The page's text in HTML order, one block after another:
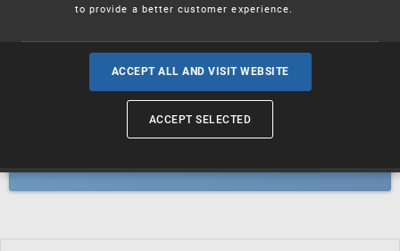
Industrial designs
Geographical indications and
to provide a better customer experience.
ACCEPT ALL AND VISIT WEBSITE
ACCEPT SELECTED